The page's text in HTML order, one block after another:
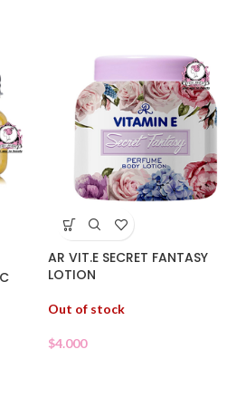
AR VIT.E SECRET FANTASY
LOTION
Out of stock
$4.000